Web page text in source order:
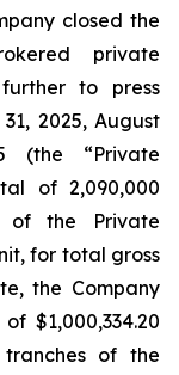
closed the
private
to press
2025, August
(the “Private
of 2,090,000
of the Private
for total gross
the Company
$1,000,334.20
of the